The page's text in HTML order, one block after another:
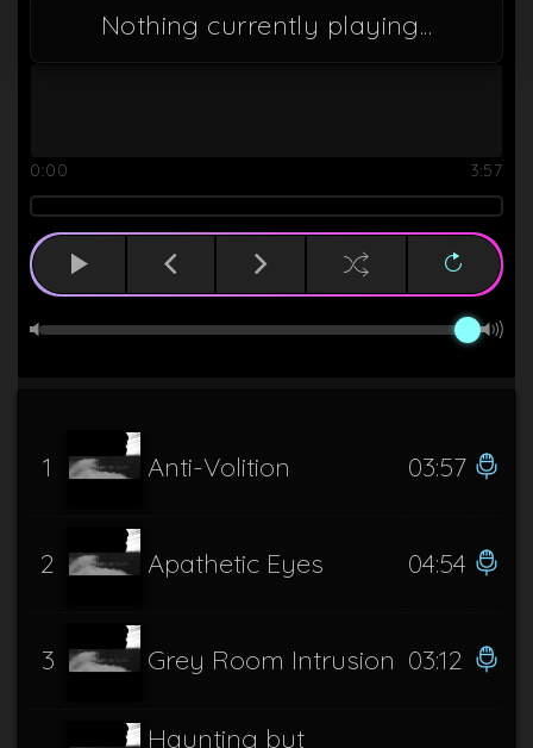
Nothing currently playing...
0:00 3:57
1 Anti-Volition 03:57
2 Apathetic Eyes 04:54
3 Grey Room Intrusion 03:12
Haunting but